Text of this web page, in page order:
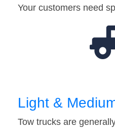
Your customers need
Light &
Tow trucks are